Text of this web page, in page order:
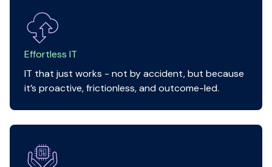
Effortless IT
IT that just works - not by accident, but because
it’s proactive, frictionless, and outcome-led.